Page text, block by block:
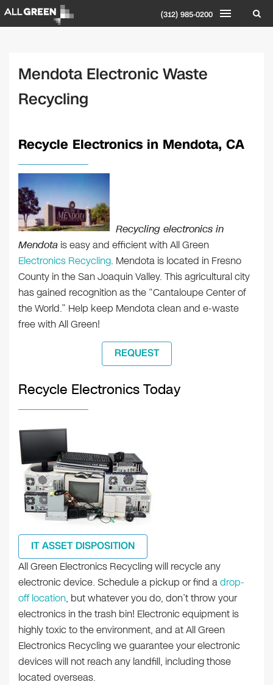
(312) 985-0200
Mendota Electronic Waste
Recycling
Recycle Electronics in Mendota, CA
Recycling electronics in
Mendota is easy and efficient with All Green
Electronics Recycling. Mendota is located in Fresno
County in the San Joaquin Valley. This agricultural city
has gained recognition as the “Cantaloupe Center of
the World.” Help keep Mendota clean and e-waste
free with All Green!
REQUEST
Recycle Electronics Today
IT ASSET DISPOSITION
All Green Electronics Recycling will recycle any
electronic device. Schedule a pickup or find adrop-
off location, but whatever you do, don’t throw your
electronics in the trash bin! Electronic equipment is
highly toxic to the environment, and at All Green
Electronics Recycling we guarantee your electronic
devices will not reach any landfill, including those
located overseas.